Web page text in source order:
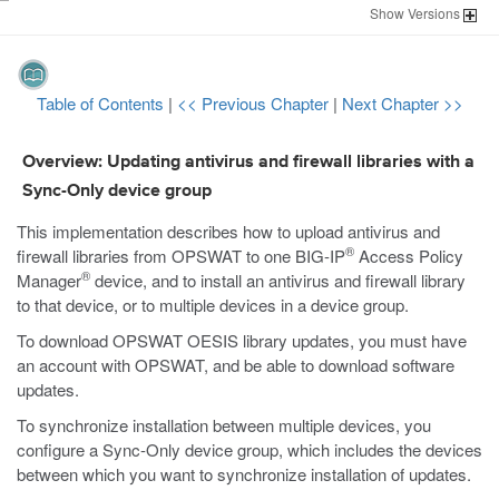
ShowVersions
Table of Contents | << Previous Chapter | Next Chapter >>
Overview: Updating antivirus and firewall libraries with a
Sync-Only device group
This implementation describes how to upload antivirus and
firewall libraries from OPSWAT to one BIG-IP® Access Policy
Manager® device, and to install an antivirus and firewall library
to that device, or to multiple devices in a device group.
To download OPSWAT OESIS library updates, you must have
an account with OPSWAT, and be able to download software
updates.
To synchronize installation between multiple devices, you
configure a Sync-Only device group, which includes the devices
between which you want to synchronize installation of updates.